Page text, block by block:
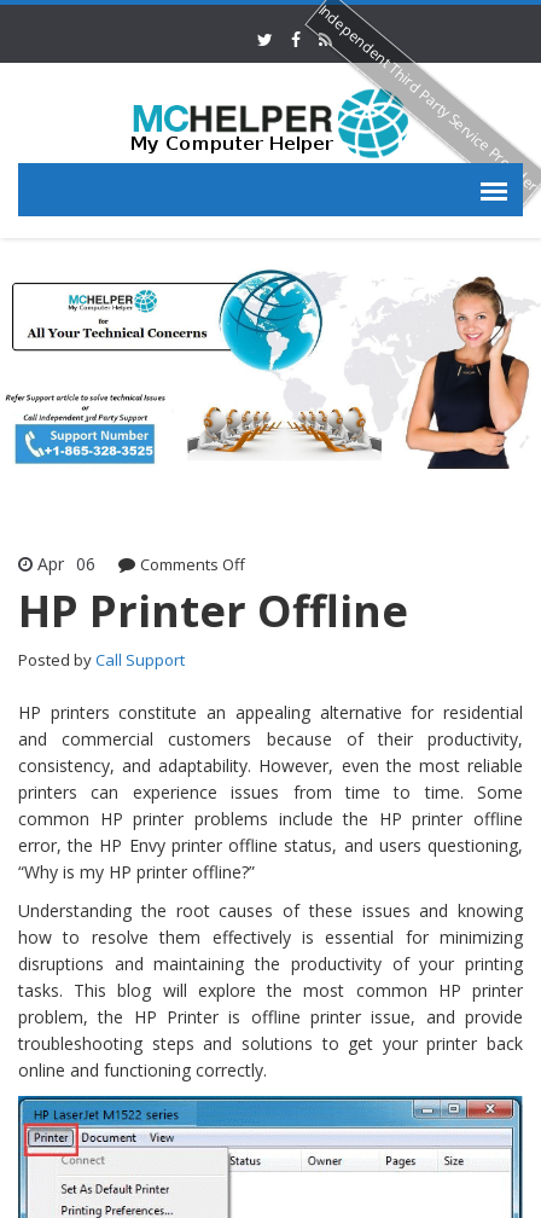
Apr 06 Comments Offon HP Printer Offline
HP Printer Offline
Posted byCall Support
HP printers constitute an appealing alternative for residential
and commercial customers because of their productivity,
consistency, and adaptability. However, even the most reliable
printers can experience issues from time to time. Some
common HP printer problems include the HP printer offline
error, the HP Envy printer offline status, and users questioning,
“Why is my HP printer offline?”
Understanding the root causes of these issues and knowing
how to resolve them effectively is essential for minimizing
disruptions and maintaining the productivity of your printing
tasks. This blog will explore the most common HP printer
problem, the HP Printer is offline printer issue, and provide
troubleshooting steps and solutions to get your printer back
online and functioning correctly.
Independent Third Party Service